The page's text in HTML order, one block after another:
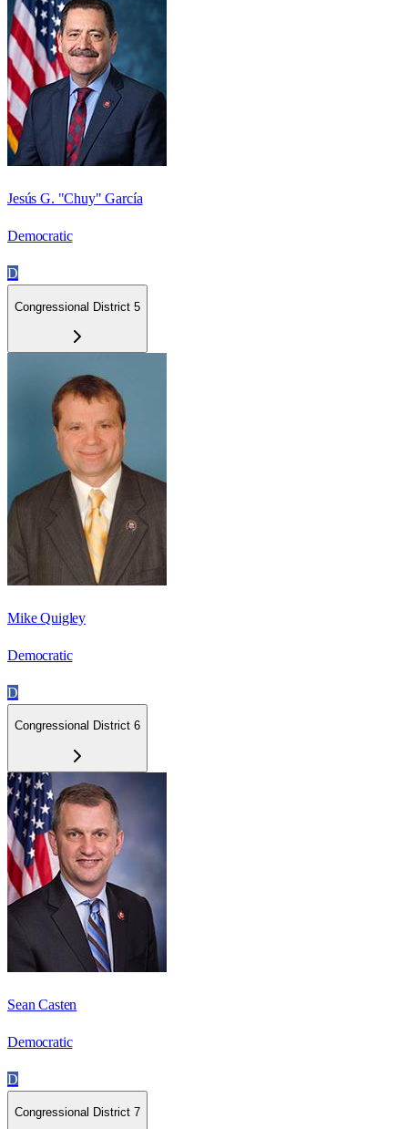
Jesús G. "Chuy" García
Democratic
D
Congressional District 5
Mike Quigley
Democratic
D
Congressional District 6
Sean Casten
Democratic
D
Congressional District 7